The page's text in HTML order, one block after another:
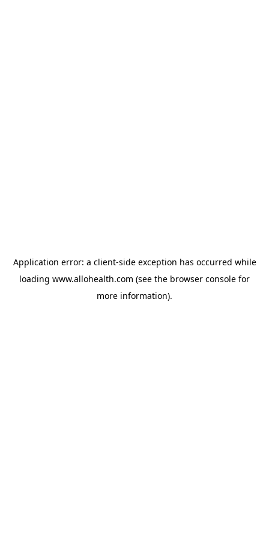
Application error: a client-side exception has occurred while
loading www.allohealth.com (see the browser console for
more information).